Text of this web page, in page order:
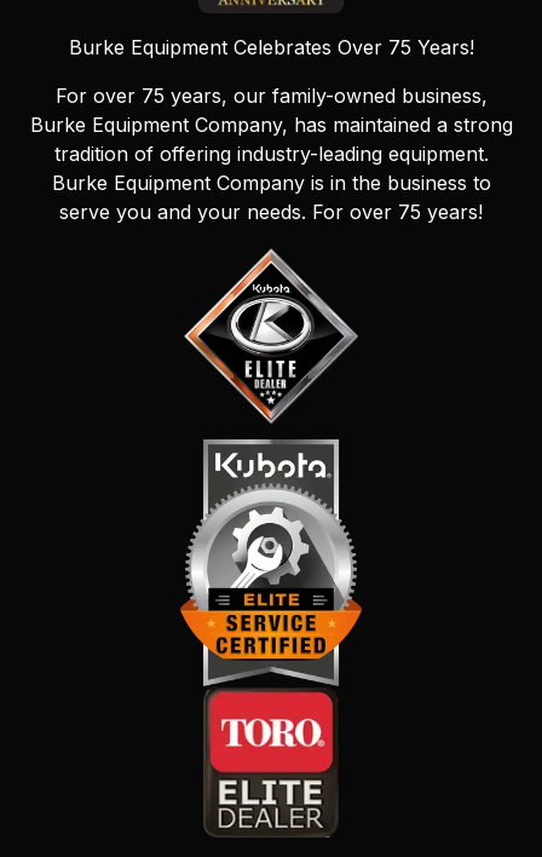
Burke Equipment Celebrates Over 75 Years!
For over 75 years, our family-owned business,
Burke Equipment Company, has maintained a strong
tradition of offering industry-leading equipment.
Burke Equipment Company is in the business to
serve you and your needs. For over 75 years!